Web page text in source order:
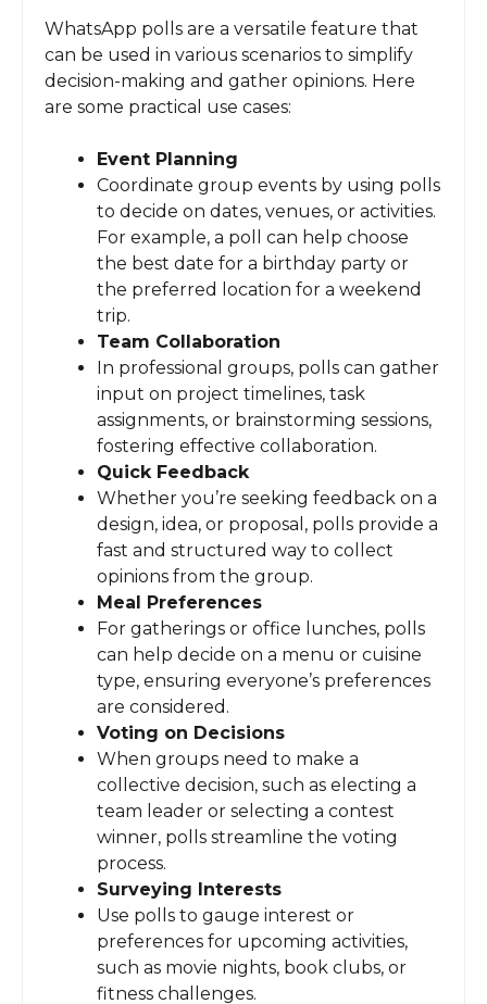
WhatsApp polls are a versatile feature that
can be used in various scenarios to simplify
decision-making and gather opinions. Here
are some practical use cases:
Event Planning
Coordinate group events by using polls
to decide on dates, venues, or activities.
For example, a poll can help choose
the best date for a birthday party or
the preferred location for a weekend
trip.
Team Collaboration
In professional groups, polls can gather
input on project timelines, task
assignments, or brainstorming sessions,
fostering effective collaboration.
Quick Feedback
Whether you’re seeking feedback on a
design, idea, or proposal, polls provide a
fast and structured way to collect
opinions from the group.
Meal Preferences
For gatherings or office lunches, polls
can help decide on a menu or cuisine
type, ensuring everyone’s preferences
are considered.
Voting on Decisions
When groups need to make a
collective decision, such as electing a
team leader or selecting a contest
winner, polls streamline the voting
process.
Surveying Interests
Use polls to gauge interest or
preferences for upcoming activities,
such as movie nights, book clubs, or
fitness challenges.